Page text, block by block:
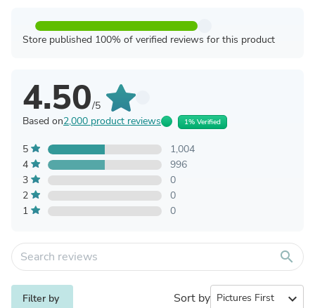
Store published 100% of verified reviews for this product
4.50/5
Based on2,000 product reviews 1% Verified
5
1,004
4
996
3
0
2
0
1
0
search
Filter by Sort by expand_more